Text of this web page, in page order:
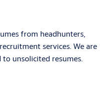
from headhunters,
services. We are
unsolicited resumes.